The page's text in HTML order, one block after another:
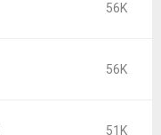
56K
56K
51K